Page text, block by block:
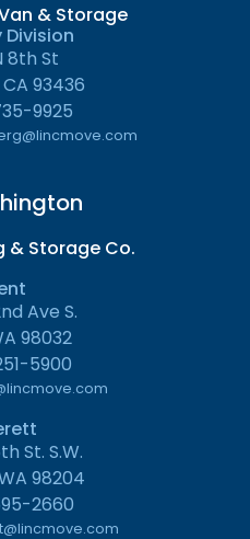
& Storage
8th St
93436
9925
& Storage Co.
Ave S.
98032
5900
St. S.W.
98204
2660